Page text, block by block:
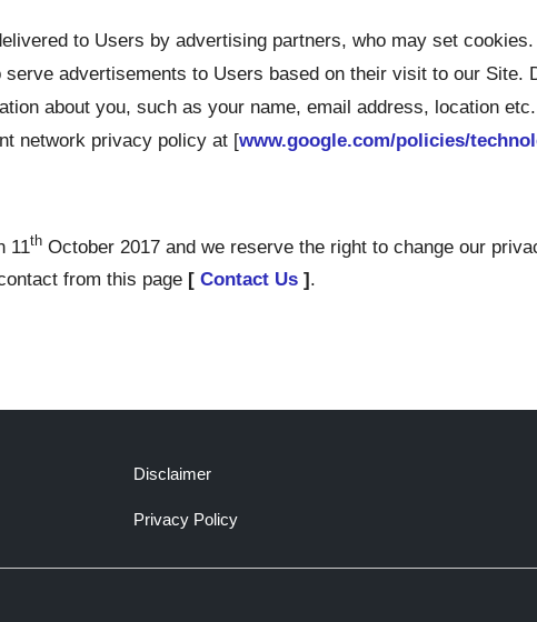
to Users by advertising partners, who may set
advertisements to Users based on their visit to our Site.
about you, such as your name, email address, location
network privacy policy at [www.google.com/policies/
11thOctober 2017 and we reserve the right to change our
from this page [ Contact Us].
Disclaimer
Privacy Policy